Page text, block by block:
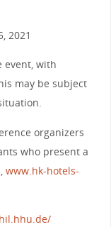
2021
event, with
may be subject
organizers
who present a
www.hk-hotels-